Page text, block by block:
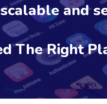
and
The Right